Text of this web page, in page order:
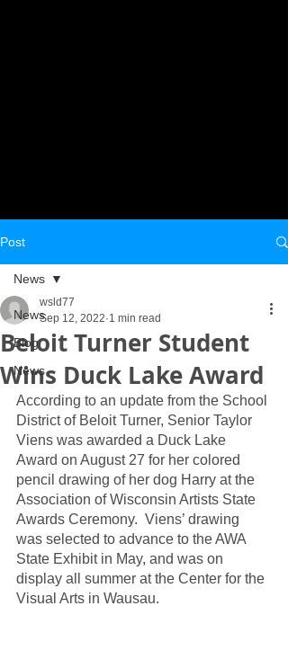
Post
News
Blog
News
News
Beloit Turner Student
Wins Duck Lake Award
wsld77
Sep 12, 2022 1 min read
According to an update from the School
District of Beloit Turner, Senior Taylor
Viens was awarded a Duck Lake
Award on August 27 for her colored
pencil drawing of her dog Harry at the
Association of Wisconsin Artists State
Awards Ceremony.  Viens’ drawing
was selected to advance to the AWA
State Exhibit in May, and was on
display all summer at the Center for the
Visual Arts in Wausau.